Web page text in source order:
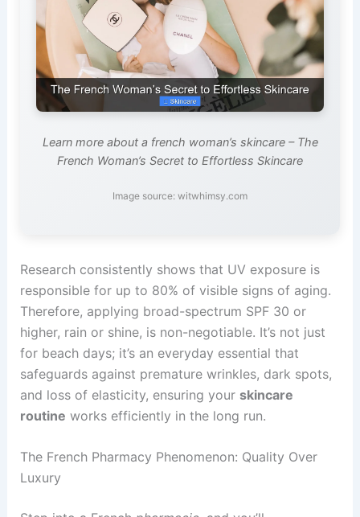
Learn more about a french woman’s skincare – The
French Woman’s Secret to Effortless Skincare
Image source: witwhimsy.com
Research consistently shows that UV exposure is
responsible for up to 80% of visible signs of aging.
Therefore, applying broad-spectrum SPF 30 or
higher, rain or shine, is non-negotiable. It’s not just
for beach days; it’s an everyday essential that
safeguards against premature wrinkles, dark spots,
and loss of elasticity, ensuring your skincare
routine works efficiently in the long run.
The French Pharmacy Phenomenon: Quality Over
Luxury